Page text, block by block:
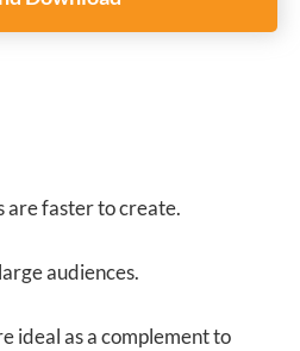
are faster to create.
audiences.
ideal as a complement to